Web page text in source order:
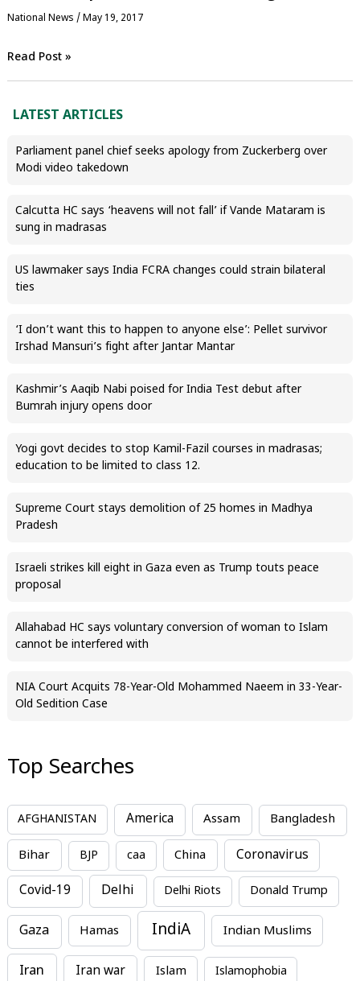
National News / May 19, 2017
Read Post »
LATEST ARTICLES
Parliament panel chief seeks apology from Zuckerberg over
Modi video takedown
Calcutta HC says ‘heavens will not fall’ if Vande Mataram is
sung in madrasas
US lawmaker says India FCRA changes could strain bilateral
ties
‘I don’t want this to happen to anyone else’: Pellet survivor
Irshad Mansuri’s fight after Jantar Mantar
Kashmir’s Aaqib Nabi poised for India Test debut after
Bumrah injury opens door
Yogi govt decides to stop Kamil-Fazil courses in madrasas;
education to be limited to class 12.
Supreme Court stays demolition of 25 homes in Madhya
Pradesh
Israeli strikes kill eight in Gaza even as Trump touts peace
proposal
Allahabad HC says voluntary conversion of woman to Islam
cannot be interfered with
NIA Court Acquits 78-Year-Old Mohammed Naeem in 33-Year-
Old Sedition Case
Top Searches
AFGHANISTAN America Assam Bangladesh
Bihar BJP caa China Coronavirus
Covid-19 Delhi Delhi Riots Donald Trump
Gaza Hamas IndiA Indian Muslims
Iran Iran war Islam Islamophobia